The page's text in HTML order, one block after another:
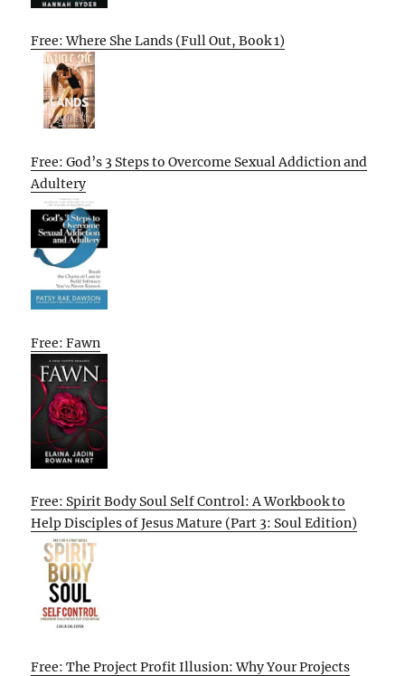
Free: Where She Lands (Full Out, Book 1)
Free: God’s 3 Steps to Overcome Sexual Addiction and
Adultery
Free: Fawn
Free: Spirit Body Soul Self Control: A Workbook to
Help Disciples of Jesus Mature (Part 3: Soul Edition)
Free: The Project Profit Illusion: Why Your Projects